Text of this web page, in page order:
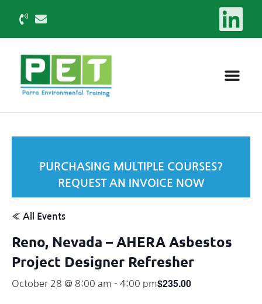
PURCHASING MULTIPLE COURSES?
REQUEST AN INVOICE NOW
« All Events
Reno, Nevada – AHERA Asbestos
Project Designer Refresher
October 28 @ 8:00 am - 4:00 pm$235.00